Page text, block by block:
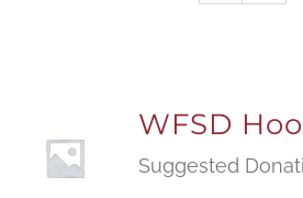
WFSD
Suggested